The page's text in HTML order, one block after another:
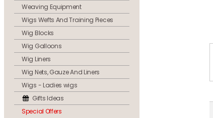
Weaving Equipment
Wigs Wefts And Training Pieces
Wig Blocks
Wig Galloons
Wig Liners
Wig Nets, Gauze And Liners
Wigs - Ladies wigs
Gifts Ideas
Special Offers